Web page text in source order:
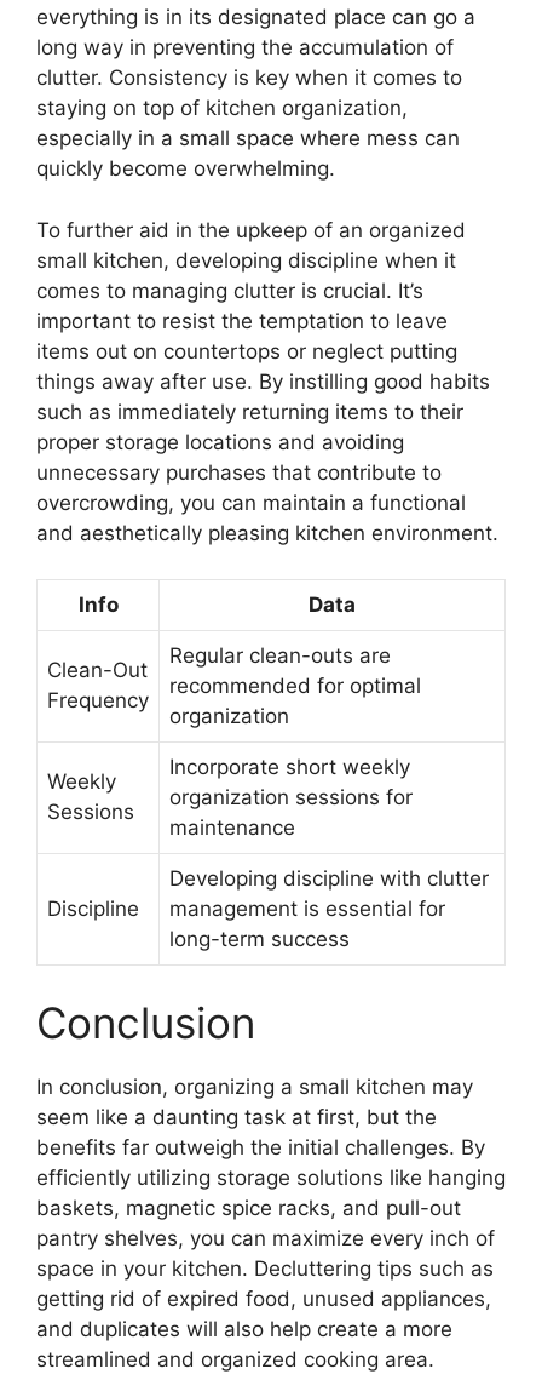
everything is in its designated place can go a
long way in preventing the accumulation of
clutter. Consistency is key when it comes to
staying on top of kitchen organization,
especially in a small space where mess can
quickly become overwhelming.
To further aid in the upkeep of an organized
small kitchen, developing discipline when it
comes to managing clutter is crucial. It’s
important to resist the temptation to leave
items out on countertops or neglect putting
things away after use. By instilling good habits
such as immediately returning items to their
proper storage locations and avoiding
unnecessary purchases that contribute to
overcrowding, you can maintain a functional
and aesthetically pleasing kitchen environment.
Info Data
Clean-Out
Frequency
Regular clean-outs are
recommended for optimal
organization
Weekly
Sessions
Incorporate short weekly
organization sessions for
maintenance
Discipline
Developing discipline with clutter
management is essential for
long-term success
Conclusion
In conclusion, organizing a small kitchen may
seem like a daunting task at first, but the
benefits far outweigh the initial challenges. By
efficiently utilizing storage solutions like hanging
baskets, magnetic spice racks, and pull-out
pantry shelves, you can maximize every inch of
space in your kitchen. Decluttering tips such as
getting rid of expired food, unused appliances,
and duplicates will also help create a more
streamlined and organized cooking area.